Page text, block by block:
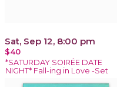
Sat, Sep 12, 8:00 pm
$40
*SATURDAY SOIRÉE DATE
NIGHT* Fall-ing in Love -Set